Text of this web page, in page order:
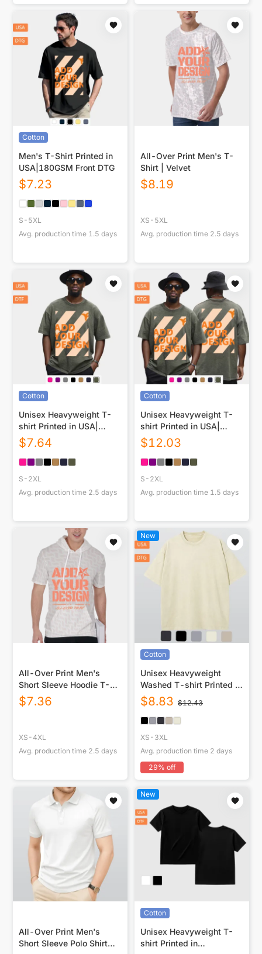
Cotton
Men's T-Shirt Printed in
USA|180GSM Front DTG
$7.23
S-5XL
Avg. production time 1.5 days
All-Over Print Men's T-
Shirt | Velvet
$8.19
XS-5XL
Avg. production time 2.5 days
Cotton
Unisex Heavyweight T-
shirt Printed in USA|
230GSM Front DTF
$7.64
S-2XL
Avg. production time 2.5 days
Cotton
Unisex Heavyweight T-
shirt Printed in USA|
230GSM Front & Back
DTG
$12.03
S-2XL
Avg. production time 1.5 days
All-Over Print Men's
Short Sleeve Hoodie T-
Shirt
$7.36
XS-4XL
Avg. production time 2.5 days
New
Cotton
Unisex Heavyweight
Washed T-shirt Printed in
USA|250GSM Cotton DTG
Front
$8.83 $12.43
XS-3XL
Avg. production time 2 days
29% off
All-Over Print Men's
Short Sleeve Polo Shirt
New
Cotton
Unisex Heavyweight T-
shirt Printed in